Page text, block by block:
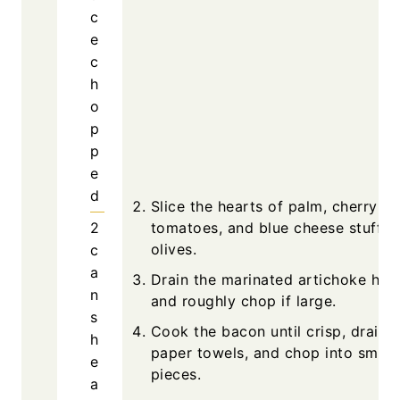
c
e
c
h
o
p
p
e
d
2
c
a
n
s
h
e
a
Slice the hearts of palm, cherry
tomatoes, and blue cheese stuffed
olives.
Drain the marinated artichoke
and roughly chop if large.
Cook the bacon until crisp, drain
paper towels, and chop into small
pieces.